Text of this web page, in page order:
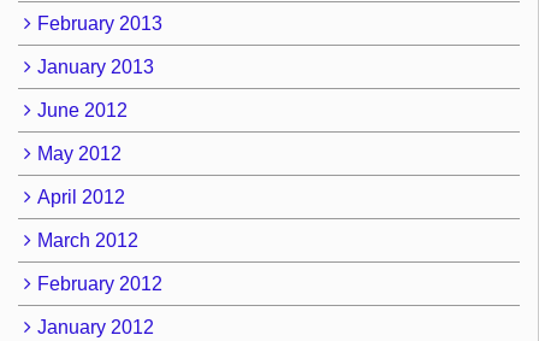
February 2013
January 2013
June 2012
May 2012
April 2012
March 2012
February 2012
January 2012